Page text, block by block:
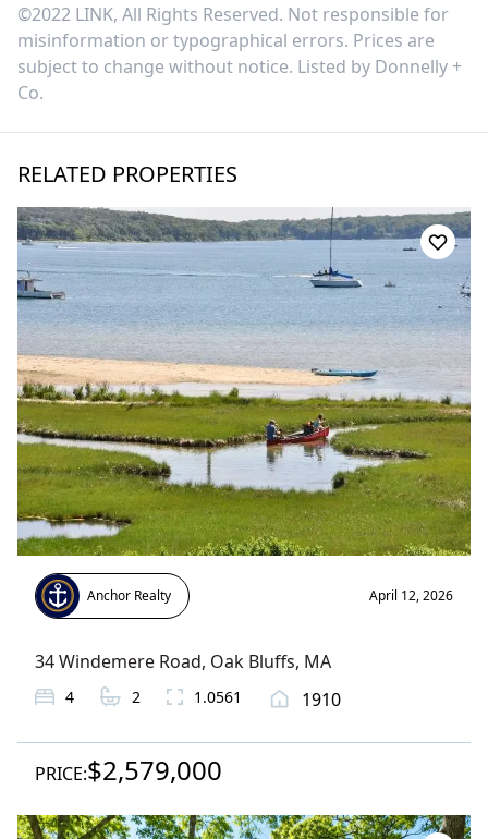
©2022 LINK, All Rights Reserved. Not responsible for
misinformation or typographical errors. Prices are
subject to change without notice. Listed by Donnelly +
Co.
RELATED PROPERTIES
Anchor Realty April 12, 2026
34 Windemere Road, Oak Bluffs, MA
4 2 1.0561 1910
PRICE:$2,579,000